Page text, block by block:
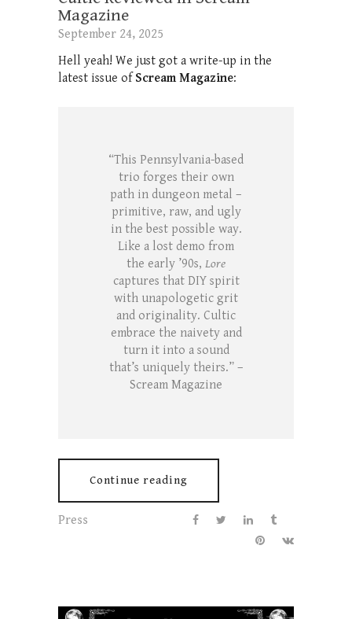
Magazine
September 24, 2025
Hell yeah! We just got a write-up in the
latest issue ofScream Magazine:
“This Pennsylvania-based
trio forges their own
path in dungeon metal –
primitive, raw, and ugly
in the best possible way.
Like a lost demo from
the early ’90s, Lore
captures that DIY spirit
with unapologetic grit
and originality. Cultic
embrace the naivety and
turn it into a sound
that’s uniquely theirs.” –
Scream Magazine
Continue reading
Press